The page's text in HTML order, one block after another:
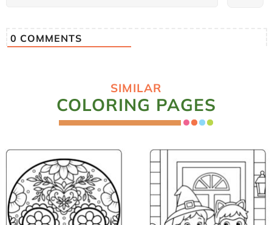
0 COMMENTS
SIMILAR
COLORING PAGES